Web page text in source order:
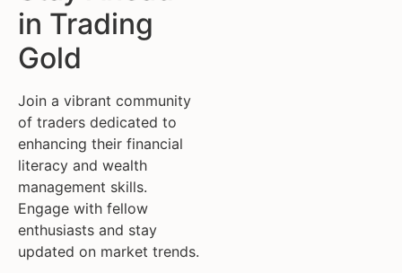
in Trading
Gold
Join a vibrant community
of traders dedicated to
enhancing their financial
literacy and wealth
management skills.
Engage with fellow
enthusiasts and stay
updated on market trends.